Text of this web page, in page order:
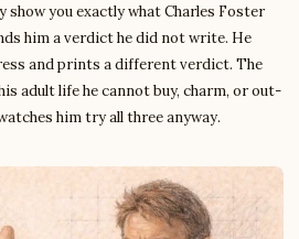
show you exactly what Charles Foster
him a verdict he did not write. He
and prints a different verdict. The
adult life he cannot buy, charm, or out-
him try all three anyway.